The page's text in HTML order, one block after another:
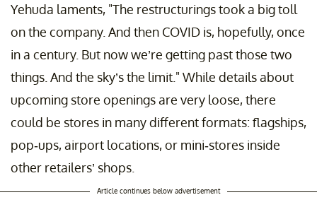
Yehuda laments, "The restructurings took a big toll
on the company. And then COVID is, hopefully, once
in a century. But now we’re getting past those two
things. And the sky’s the limit." While details about
upcoming store openings are very loose, there
could be stores in many different formats: flagships,
pop-ups, airport locations, or mini-stores inside
other retailers’ shops.
Article continues below advertisement